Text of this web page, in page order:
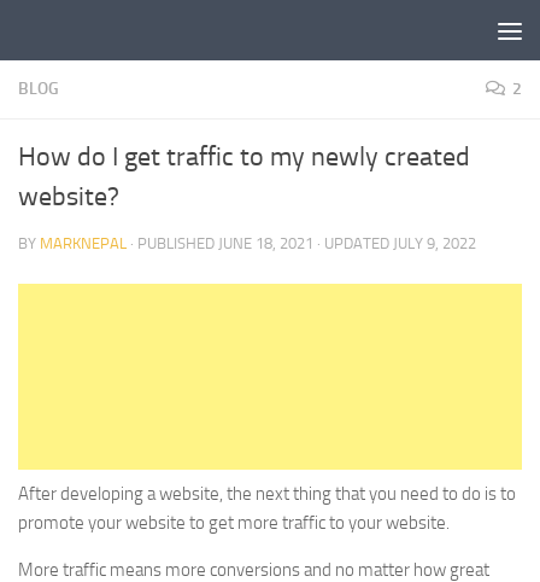
BLOG 2
How do I get traffic to my newly created
website?
BY MARKNEPAL · PUBLISHED JUNE 18, 2021 · UPDATED JULY 9, 2022
After developing a website, the next thing that you need to do is to
promote your website to get more traffic to your website.
More traffic means more conversions and no matter how great